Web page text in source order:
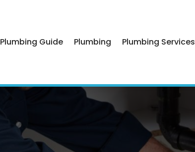
Plumbing Guide Plumbing Plumbing Services